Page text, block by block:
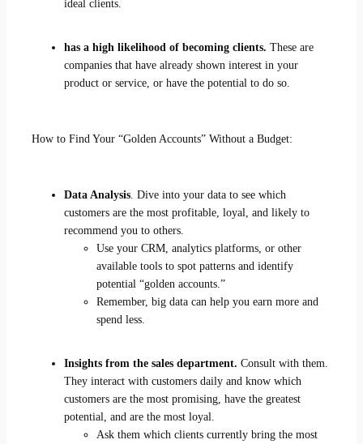
ideal clients.
has a high likelihood of becoming clients. These are
companies that have already shown interest in your
product or service, or have the potential to do so.
How to Find Your “Golden Accounts” Without a Budget:
Data Analysis. Dive into your data to see which
customers are the most profitable, loyal, and likely to
recommend you to others.
Use your CRM, analytics platforms, or other
available tools to spot patterns and identify
potential “golden accounts.”
Remember, big data can help you earn more and
spend less.
Insights from the sales department. Consult with them.
They interact with customers daily and know which
customers are the most promising, have the greatest
potential, and are the most loyal.
Ask them which clients currently bring the most